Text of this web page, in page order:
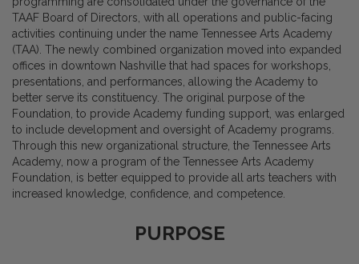
TAAF Board of Directors, with all operations and public-facing
activities continuing under the name Tennessee Arts Academy
(TAA). The newly combined organization moved into expanded
offices in downtown Nashville that had spaces for workshops,
presentations, and performances, allowing the Academy to
better serve its constituency. The original purpose of the
Foundation, to provide Academy funding support, was enlarged
to include development and oversight of Academy programs.
Through this new organizational structure, the Tennessee Arts
Academy, now a program of the Tennessee Arts Academy
Foundation, is better equipped to provide all arts teachers with
increased knowledge, confidence, and competence.
PURPOSE